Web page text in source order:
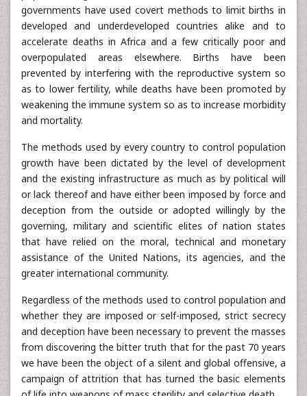
governments have used covert methods to limit births in
developed and underdeveloped countries alike and to
accelerate deaths in Africa and a few critically poor and
overpopulated areas elsewhere. Births have been
prevented by interfering with the reproductive system so
as to lower fertility, while deaths have been promoted by
weakening the immune system so as to increase morbidity
and mortality.
The methods used by every country to control population
growth have been dictated by the level of development
and the existing infrastructure as much as by political will
or lack thereof and have either been imposed by force and
deception from the outside or adopted willingly by the
governing, military and scientific elites of nation states
that have relied on the moral, technical and monetary
assistance of the United Nations, its agencies, and the
greater international community.
Regardless of the methods used to control population and
whether they are imposed or self-imposed, strict secrecy
and deception have been necessary to prevent the masses
from discovering the bitter truth that for the past 70 years
we have been the object of a silent and global offensive, a
campaign of attrition that has turned the basic elements